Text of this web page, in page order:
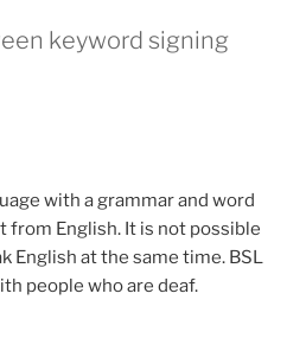
keyword signing
with a grammar and word
English. It is not possible
English at the same time. BSL
people who are deaf.